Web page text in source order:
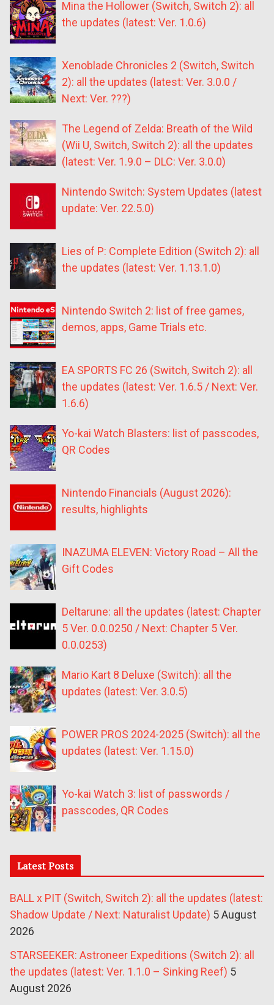
Mina the Hollower (Switch, Switch 2): all
the updates (latest: Ver. 1.0.6)
Xenoblade Chronicles 2 (Switch, Switch
2): all the updates (latest: Ver. 3.0.0 /
Next: Ver. ???)
The Legend of Zelda: Breath of the Wild
(Wii U, Switch, Switch 2): all the updates
(latest: Ver. 1.9.0 – DLC: Ver. 3.0.0)
Nintendo Switch: System Updates (latest
update: Ver. 22.5.0)
Lies of P: Complete Edition (Switch 2): all
the updates (latest: Ver. 1.13.1.0)
Nintendo Switch 2: list of free games,
demos, apps, Game Trials etc.
EA SPORTS FC 26 (Switch, Switch 2): all
the updates (latest: Ver. 1.6.5 / Next: Ver.
1.6.6)
Yo-kai Watch Blasters: list of passcodes,
QR Codes
Nintendo Financials (August 2026):
results, highlights
INAZUMA ELEVEN: Victory Road – All the
Gift Codes
Deltarune: all the updates (latest: Chapter
5 Ver. 0.0.0250 / Next: Chapter 5 Ver.
0.0.0253)
Mario Kart 8 Deluxe (Switch): all the
updates (latest: Ver. 3.0.5)
POWER PROS 2024-2025 (Switch): all the
updates (latest: Ver. 1.15.0)
Yo-kai Watch 3: list of passwords /
passcodes, QR Codes
Latest Posts
BALL x PIT (Switch, Switch 2): all the updates (latest:
Shadow Update / Next: Naturalist Update) 5 August
2026
STARSEEKER: Astroneer Expeditions (Switch 2): all
the updates (latest: Ver. 1.1.0 – Sinking Reef) 5
August 2026